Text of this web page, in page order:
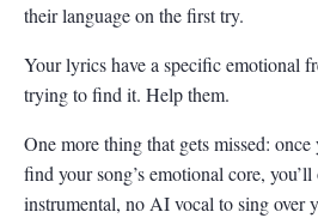
their language on the first try.
Your lyrics have a specific emotional
trying to find it. Help them.
One more thing that gets missed: once
find your song’s emotional core,
instrumental, no AI vocal to sing over